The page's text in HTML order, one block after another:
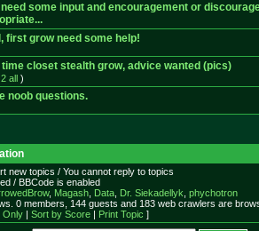
need some input and encouragement or
first grow need some help!
time closet stealth grow, advice wanted (pics)
2 all)
noob questions.
new topics / You cannot reply to topics
/ BBCode is enabled
, Magash, Data, Dr. Siekadellyk phychotron
0 members, 144 guests and 183 web crawlers are
Only| Sort by Score| Print Topic ]